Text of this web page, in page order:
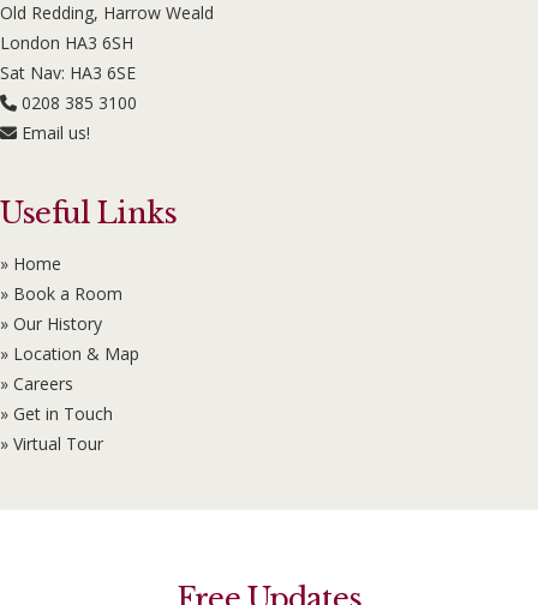
Old Redding, Harrow Weald
London HA3 6SH
Sat Nav: HA3 6SE
0208 385 3100
Email us!
Useful Links
» Home
» Book a Room
» Our History
» Location & Map
» Careers
» Get in Touch
» Virtual Tour